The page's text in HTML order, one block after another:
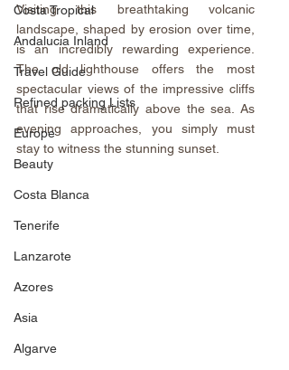
Costa Tropical
Andalucia Inland
Travel Guide
Refined packing Lists
Europe
Beauty
Costa Blanca
Tenerife
Lanzarote
Azores
Asia
Algarve
Visiting this breathtaking volcanic
landscape, shaped by erosion over time,
is an incredibly rewarding experience.
The old lighthouse offers the most
spectacular views of the impressive cliffs
that rise dramatically above the sea. As
evening approaches, you simply must
stay to witness the stunning sunset.